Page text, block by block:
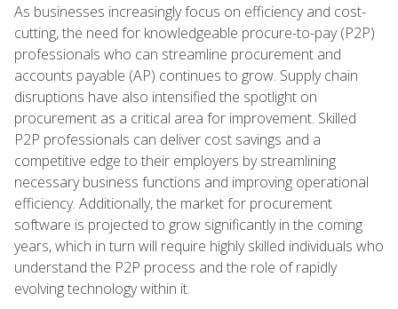
As businesses increasingly focus on efficiency and cost-
cutting, the need for knowledgeable procure-to-pay (P2P)
professionals who can streamline procurement and
accounts payable (AP) continues to grow. Supply chain
disruptions have also intensified the spotlight on
procurement as a critical area for improvement. Skilled
P2P professionals can deliver cost savings and a
competitive edge to their employers by streamlining
necessary business functions and improving operational
efficiency. Additionally, the market for procurement
software is projected to grow significantly in the coming
years, which in turn will require highly skilled individuals who
understand the P2P process and the role of rapidly
evolving technology within it.